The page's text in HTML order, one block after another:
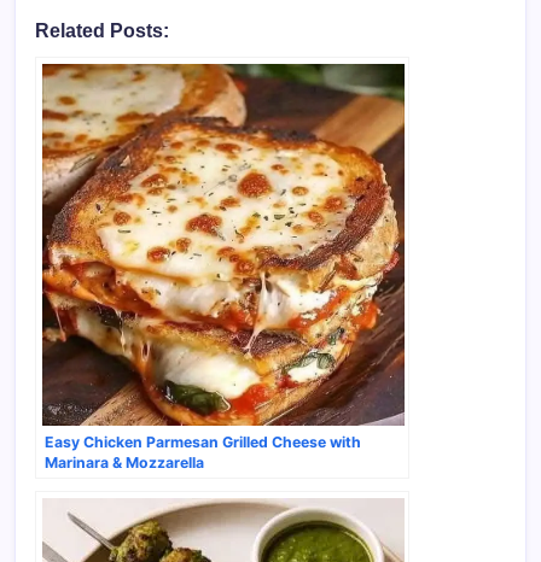
Related Posts:
Easy Chicken Parmesan Grilled Cheese with
Marinara & Mozzarella